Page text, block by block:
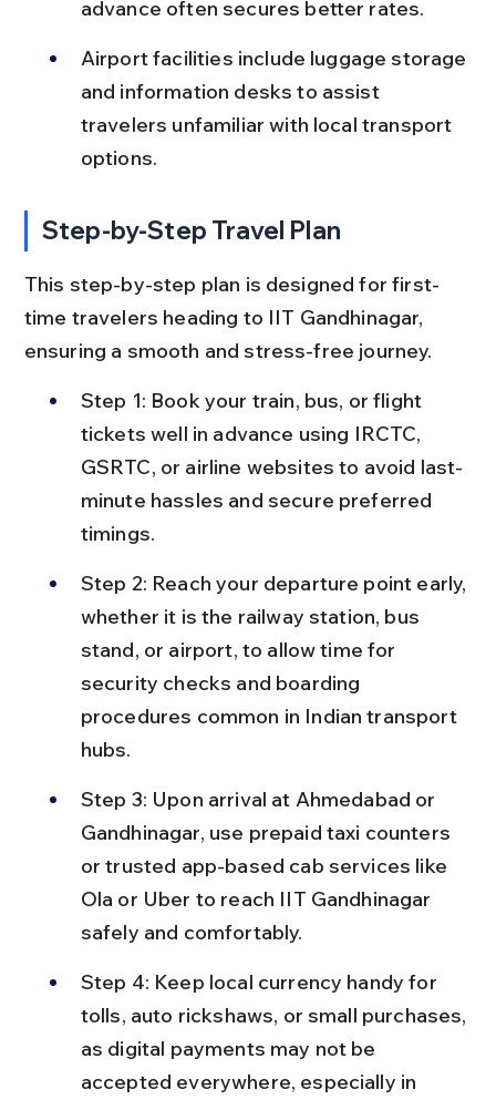
advance often secures better rates.
Airport facilities include luggage storage
and information desks to assist
travelers unfamiliar with local transport
options.
Step-by-Step Travel Plan
This step-by-step plan is designed for first-
time travelers heading to IIT Gandhinagar,
ensuring a smooth and stress-free journey.
Step 1: Book your train, bus, or flight
tickets well in advance using IRCTC,
GSRTC, or airline websites to avoid last-
minute hassles and secure preferred
timings.
Step 2: Reach your departure point early,
whether it is the railway station, bus
stand, or airport, to allow time for
security checks and boarding
procedures common in Indian transport
hubs.
Step 3: Upon arrival at Ahmedabad or
Gandhinagar, use prepaid taxi counters
or trusted app-based cab services like
Ola or Uber to reach IIT Gandhinagar
safely and comfortably.
Step 4: Keep local currency handy for
tolls, auto rickshaws, or small purchases,
as digital payments may not be
accepted everywhere, especially in